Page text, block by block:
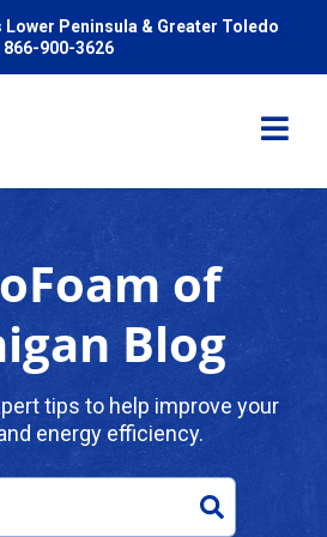
Peninsula & Greater Toledo
866-900-3626
of
Blog
tips to help improve your
energy efficiency.